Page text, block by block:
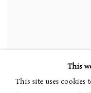
This
This site uses cookies